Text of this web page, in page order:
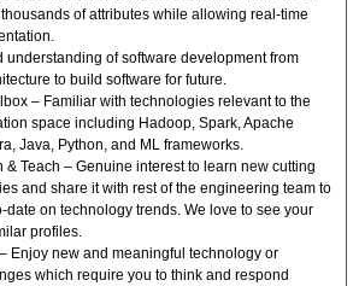
of attributes while allowing real-time
understanding of software development from
to build software for future.
– Familiar with technologies relevant to the
space including Hadoop, Spark, Apache
Java, Python, and ML frameworks.
& Teach – Genuine interest to learn new cutting
and share it with rest of the engineering team to
date on technology trends. We love to see your
profiles.
Enjoy new and meaningful technology or
which require you to think and respond